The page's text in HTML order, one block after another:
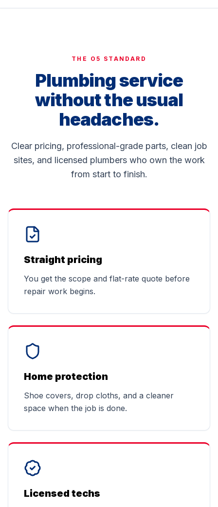
THE O5 STANDARD
Plumbing service
without the usual
headaches.
Clear pricing, professional-grade parts, clean job
sites, and licensed plumbers who own the work
from start to finish.
Straight pricing
You get the scope and flat-rate quote before
repair work begins.
Home protection
Shoe covers, drop cloths, and a cleaner
space when the job is done.
Licensed techs